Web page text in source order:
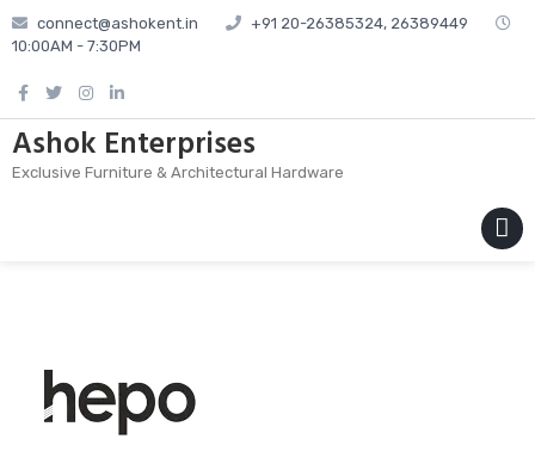
Skip
to
connect@ashokent.in
+91 20-26385324, 26389449
10:00AM - 7:30PM
Ashok Enterprises
Exclusive Furniture & Architectural Hardware